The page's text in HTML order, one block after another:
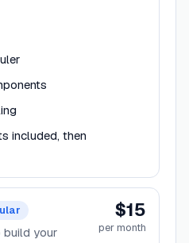
included, then
build your
$15
per month